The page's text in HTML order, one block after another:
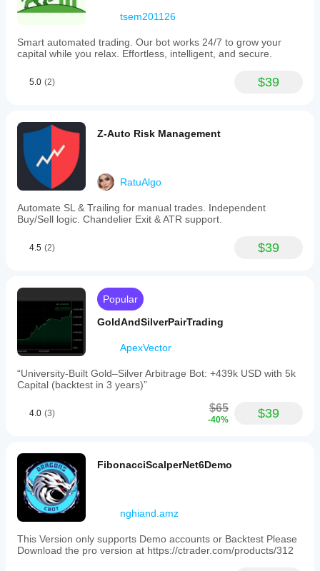
tsem201126
Smart automated trading. Our bot works 24/7 to grow your
capital while you relax. Effortless, intelligent, and secure.
5.0 (2) $39
Z-Auto Risk Management
RatuAlgo
Automate SL & Trailing for manual trades. Independent
Buy/Sell logic. Chandelier Exit & ATR support.
4.5 (2) $39
Popular
GoldAndSilverPairTrading
ApexVector
“University-Built Gold–Silver Arbitrage Bot: +439k USD with 5k
Capital (backtest in 3 years)”
4.0 (3) $65
-40% $39
FibonacciScalperNet6Demo
nghiand.amz
This Version only supports Demo accounts or Backtest Please
Download the pro version at https://ctrader.com/products/312